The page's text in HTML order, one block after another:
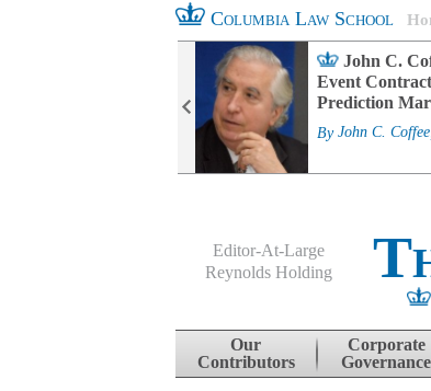
Columbia Law School
John C.
Event
Prediction
By John C.
Editor-At-Large
Reynolds Holding
Skip to content
Our
Contributors
Corporate
Governance